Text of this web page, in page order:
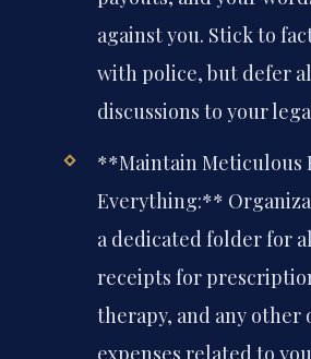
against you. Stick to
with police, but defer
discussions to your
**Maintain Meticulous
Everything:**
a dedicated folder for
receipts for
therapy, and any
expenses related to